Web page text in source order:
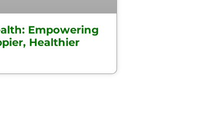
Empowering
Healthier